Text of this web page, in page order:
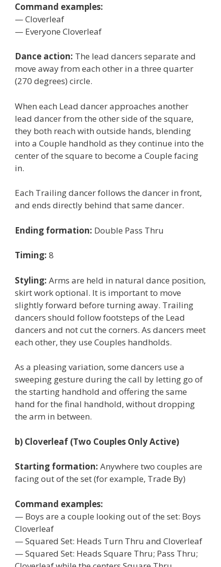
Command examples:
— Cloverleaf
— Everyone Cloverleaf
Dance action: The lead dancers separate and
move away from each other in a three quarter
(270 degrees) circle.
When each Lead dancer approaches another
lead dancer from the other side of the square,
they both reach with outside hands, blending
into a Couple handhold as they continue into the
center of the square to become a Couple facing
in.
Each Trailing dancer follows the dancer in front,
and ends directly behind that same dancer.
Ending formation: Double Pass Thru
Timing: 8
Styling: Arms are held in natural dance position,
skirt work optional. It is important to move
slightly forward before turning away. Trailing
dancers should follow footsteps of the Lead
dancers and not cut the corners. As dancers meet
each other, they use Couples handholds.
As a pleasing variation, some dancers use a
sweeping gesture during the call by letting go of
the starting handhold and offering the same
hand for the final handhold, without dropping
the arm in between.
b) Cloverleaf (Two Couples Only Active)
Starting formation: Anywhere two couples are
facing out of the set (for example, Trade By)
Command examples:
— Boys are a couple looking out of the set: Boys
Cloverleaf
— Squared Set: Heads Turn Thru and Cloverleaf
— Squared Set: Heads Square Thru; Pass Thru;